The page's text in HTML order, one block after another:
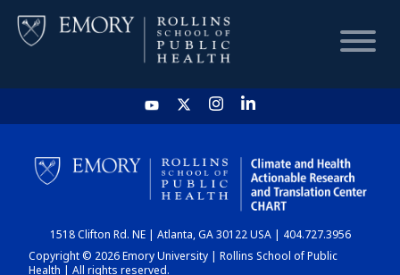
HOME
CHART
DASHBOARD
1518 Clifton Rd. NE | Atlanta, GA 30122 USA | 404.727.3956
Copyright © 2026 Emory University | Rollins School of Public
Health | All rights reserved.